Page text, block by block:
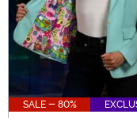
SALE - 80%